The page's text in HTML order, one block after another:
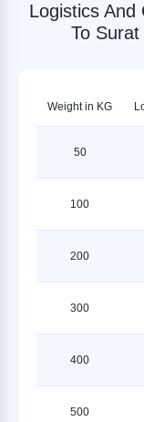
Logistics And
To
Weight in KG
50
100
200
300
400
500